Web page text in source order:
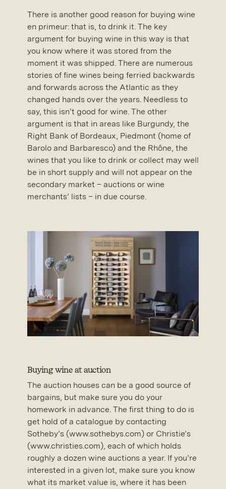
There is another good reason for buying wine
en primeur: that is, to drink it. The key
argument for buying wine in this way is that
you know where it was stored from the
moment it was shipped. There are numerous
stories of fine wines being ferried backwards
and forwards across the Atlantic as they
changed hands over the years. Needless to
say, this isn’t good for wine. The other
argument is that in areas like Burgundy, the
Right Bank of Bordeaux, Piedmont (home of
Barolo and Barbaresco) and the Rhône, the
wines that you like to drink or collect may well
be in short supply and will not appear on the
secondary market – auctions or wine
merchants’ lists – in due course.
Buying wine at auction
The auction houses can be a good source of
bargains, but make sure you do your
homework in advance. The first thing to do is
get hold of a catalogue by contacting
Sotheby’s (www.sothebys.com) or Christie’s
(www.christies.com), each of which holds
roughly a dozen wine auctions a year. If you’re
interested in a given lot, make sure you know
what its market value is, where it has been